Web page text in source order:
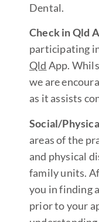
Dental.
Check in Qld
participating
Qld App.
we are
as it assists
Social/
areas of the
and physical
family units.
you in finding
prior to your